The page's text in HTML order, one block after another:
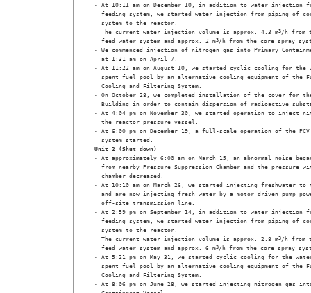
- At 10:11 am on December 10, in addition to water injection
feeding system, we started water injection from piping of
  system to the reactor.
  The current water injection volume is approx. 4.3 m
3/h from
  feed water system and approx. 2 m
3/h from the core spray
- We commenced injection of nitrogen gas into Primary
  at 1:31 am on April 7.
- At 11:22 am on August 10, we started cyclic cooling for
spent fuel pool by an alternative cooling equipment of the
  Cooling and Filtering System.
- On October 28, we completed installation of the cover for
Building in order to contain dispersion of radioactive
- At 4:04 pm on November 30, we started operation to inject
  the reactor pressure vessel.
- At 6:00 pm on December 19, a full-scale operation of the
  system started.
Unit 2 (Shut down)
- At approximately 6:00 am on March 15, an abnormal noise
from nearby Pressure Suppression Chamber and the pressure
  chamber decreased.
- At 10:10 am on March 26, we started injecting freshwater
and are now injecting fresh water by a motor driven pump
  off-site transmission line.
- At 2:59 pm on September 14, in addition to water injection
feeding system, we started water injection from piping of
  system to the reactor.
  The current water injection volume is approx.
2.8 m3/h from
  feed water system and approx. 6 m
3/h from the core spray
- At 5:21 pm on May 31, we started cyclic cooling for the
spent fuel pool by an alternative cooling equipment of the
  Cooling and Filtering System.
- At 8:06 pm on June 28, we started injecting nitrogen gas